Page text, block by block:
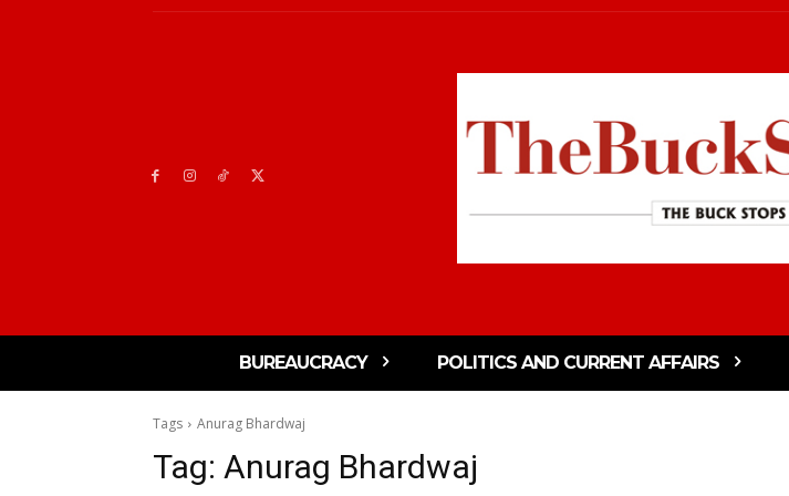
BUREAUCRACY POLITICS AND CURRENT AFFAIRS
Tags Anurag Bhardwaj
Tag: Anurag Bhardwaj